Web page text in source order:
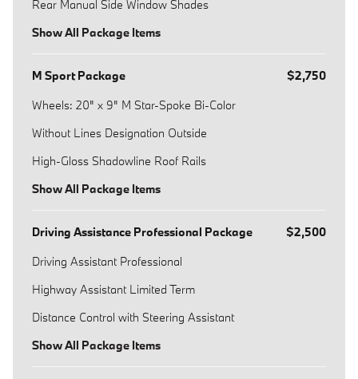
Rear Manual Side Window Shades
Show All Package Items
M Sport Package
$2,750
Wheels: 20" x 9" M Star-Spoke Bi-Color
Without Lines Designation Outside
High-Gloss Shadowline Roof Rails
Show All Package Items
Driving Assistance Professional Package
$2,500
Driving Assistant Professional
Highway Assistant Limited Term
Distance Control with Steering Assistant
Show All Package Items